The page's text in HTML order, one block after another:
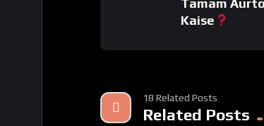
#khameneilatestspeech
Tamam
Kaise
18 Related Posts
Related Posts